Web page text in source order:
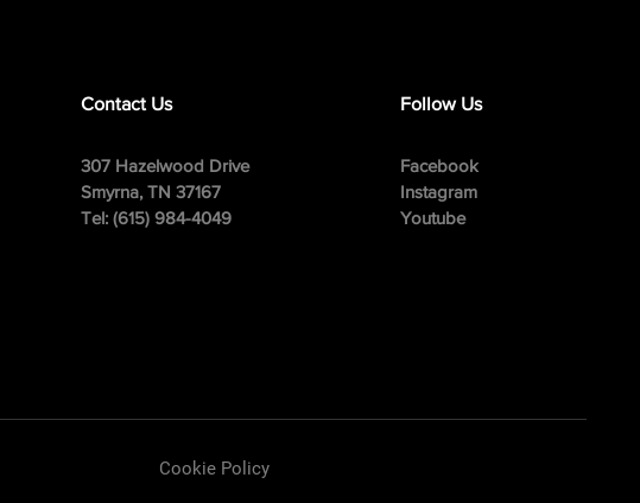
Contact Us
307 Hazelwood Drive
Smyrna, TN 37167
Tel: (615) 984-4049
Follow Us
Facebook
Instagram
Youtube
Cookie Policy